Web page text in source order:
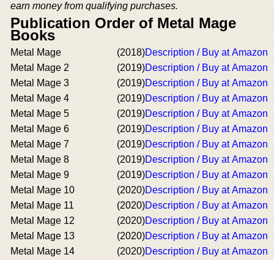
earn money from qualifying purchases.
Publication Order of Metal Mage
Books
Metal Mage (2018)Description / Buy at Amazon
Metal Mage 2
(2019)Description / Buy at Amazon
Metal Mage 3
(2019)Description / Buy at Amazon
Metal Mage 4
(2019)Description / Buy at Amazon
Metal Mage 5
(2019)Description / Buy at Amazon
Metal Mage 6
(2019)Description / Buy at Amazon
Metal Mage 7
(2019)Description / Buy at Amazon
Metal Mage 8
(2019)Description / Buy at Amazon
Metal Mage 9
(2019)Description / Buy at Amazon
Metal Mage 10
(2020)Description / Buy at Amazon
Metal Mage 11
(2020)Description / Buy at Amazon
Metal Mage 12
(2020)Description / Buy at Amazon
Metal Mage 13
(2020)Description / Buy at Amazon
Metal Mage 14
(2020)Description / Buy at Amazon